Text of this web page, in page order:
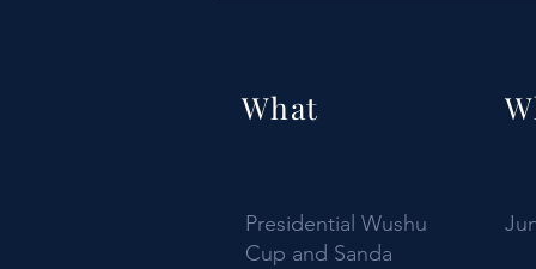
What
Presidential Wushu
Cup and Sanda